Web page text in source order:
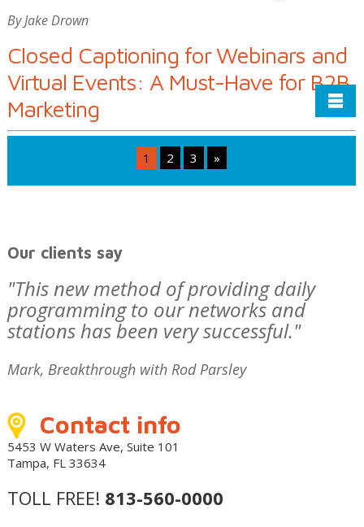
By Jake Drown
Closed Captioning for Webinars and
Virtual Events: A Must-Have for B2B
Marketing
pagination
1 2 3 »
Our clients say
"This new method of providing daily
programming to our networks and
stations has been very successful."
Mark, Breakthrough with Rod Parsley
Contact info
5453 W Waters Ave, Suite 101
Tampa, FL 33634
TOLL FREE! 813-560-0000